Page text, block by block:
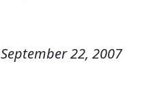
September 22, 2007